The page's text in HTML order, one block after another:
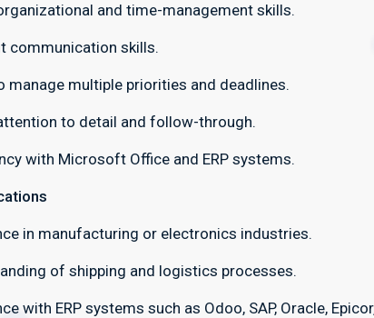
and time-management skills.
communication skills.
manage multiple priorities and deadlines.
to detail and follow-through.
with Microsoft Office and ERP systems.
in manufacturing or electronics industries.
of shipping and logistics processes.
with ERP systems such as Odoo, SAP, Oracle,